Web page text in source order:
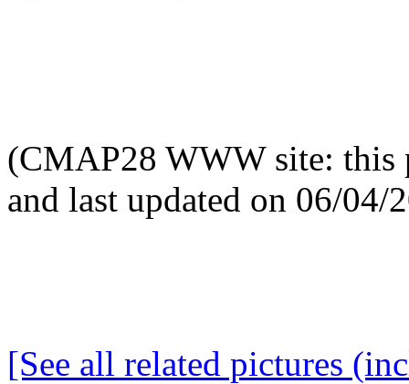
(CMAP28 WWW site: this
and last updated on 06/04/
[See all related pictures